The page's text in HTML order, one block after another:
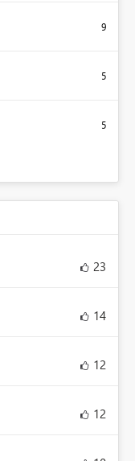
9
5
5
23
14
12
12